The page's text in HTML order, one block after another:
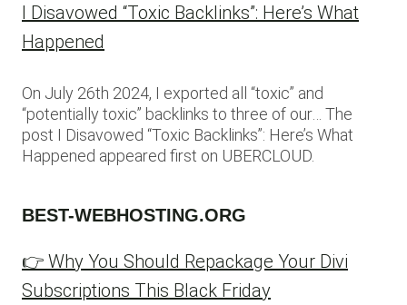
I Disavowed “Toxic Backlinks”: Here’s What
Happened
On July 26th 2024, I exported all “toxic” and
“potentially toxic” backlinks to three of our… The
post I Disavowed “Toxic Backlinks”: Here’s What
Happened appeared first on UBERCLOUD.
BEST-WEBHOSTING.ORG
👉 Why You Should Repackage Your Divi
Subscriptions This Black Friday